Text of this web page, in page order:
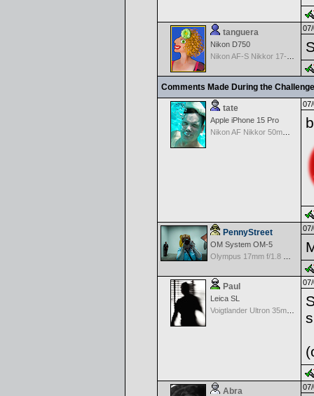
tanguera
Nikon D750
Comments Made During the
tate
Apple iPhone 15 Pro
Nikon AF Nikkor 50mm f/1.4D
PennyStreet
OM System OM-5
Paul
Leica SL
Voigtlander Ultron 35mm f/1.7 Aspherical MF Wide Angle - Black
Abra